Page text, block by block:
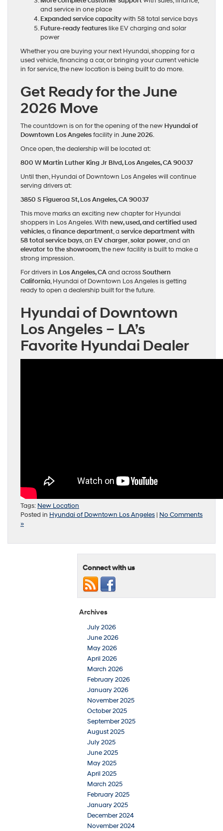
and service in one place
Expanded service capacitywith 58 total service bays
Future-ready features like EV charging and solar
power
Whether you are buying your next Hyundai, shopping for a
used vehicle, financing a car, or bringing your current vehicle
in for service, the new location is being built to do more.
Get Ready for the June
2026 Move
The countdown is on for the opening of the new Hyundai of
Downtown Los Angelesfacility in June 2026.
Once open, the dealership will be located at:
800 W Martin Luther King Jr Blvd,Los Angeles, CA 90037
Until then, Hyundai of Downtown Los Angeles will continue
serving drivers at:
3850 S Figueroa St,Los Angeles, CA 90037
This move marks an exciting new chapter for Hyundai
shoppers in Los Angeles. With new, used, and certified used
vehicles, a finance department, a service department with
58 total service bays, an EV charger,solar power, and an
elevator to the showroom, the new facility is built to make a
strong impression.
For drivers in Los Angeles, CAand acrossSouthern
California, Hyundai of Downtown Los Angeles is getting
ready to open a dealership built for the future.
Hyundai of Downtown
Los Angeles – LA’s
Favorite Hyundai Dealer
Tags: New Location
Posted in Hyundai of Downtown Los Angeles | No Comments
»
Connect with us
Archives
July 2026
June 2026
May 2026
April 2026
March 2026
February 2026
January 2026
November 2025
October 2025
September 2025
August 2025
July 2025
June 2025
May 2025
April 2025
March 2025
February 2025
January 2025
December 2024
November 2024